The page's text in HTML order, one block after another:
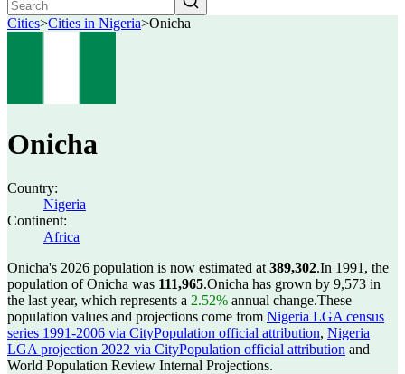
Cities>Cities in Nigeria>Onicha
Onicha
Country:
Nigeria
Continent:
Africa
Onicha's 2026 population is now estimated at 389,302.In 1991, the
population of Onicha was 111,965.Onicha has grown by 9,573 in
the last year, which represents a 2.52% annual change.These
population values and projections come from Nigeria LGA census
series 1991-2006 via CityPopulation official attribution, Nigeria
LGA projection 2022 via CityPopulation official attribution and
World Population Review Internal Projections.